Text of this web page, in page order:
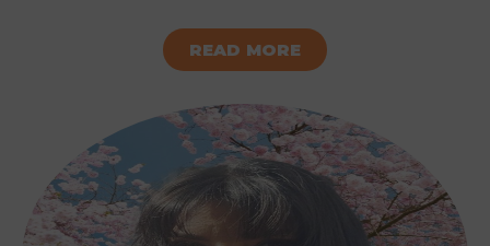
READ MORE